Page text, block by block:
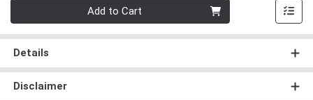
Add to Cart
Details
Disclaimer